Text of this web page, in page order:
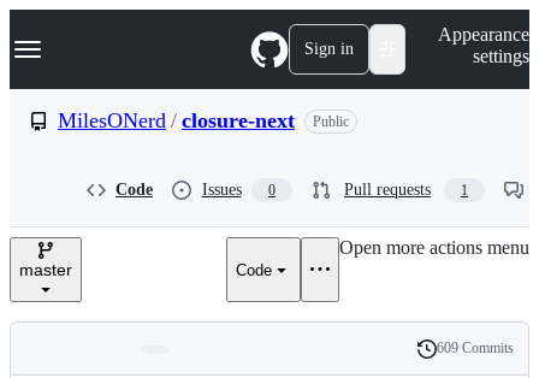
k
p
e
Navigation Menu Sign in
Appearance
settings
MilesONerd / closure-next Public
Code Issues 0 Pull requests 1
master Code
Open more actions menu
History
609 Commits